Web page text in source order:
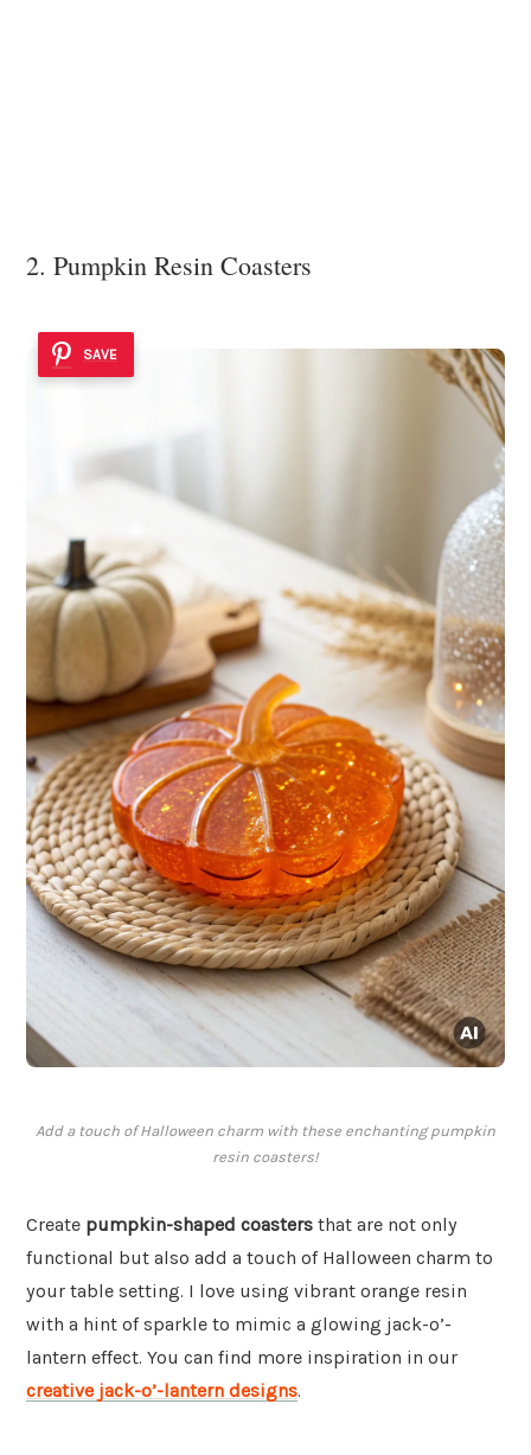
2. Pumpkin Resin Coasters
SAVE
Add a touch of Halloween charm with these enchanting pumpkin
resin coasters!
Create pumpkin-shaped coasters that are not only
functional but also add a touch of Halloween charm to
your table setting. I love using vibrant orange resin
with a hint of sparkle to mimic a glowing jack-o’-
lantern effect. You can find more inspiration in our
creative jack-o’-lantern designs.